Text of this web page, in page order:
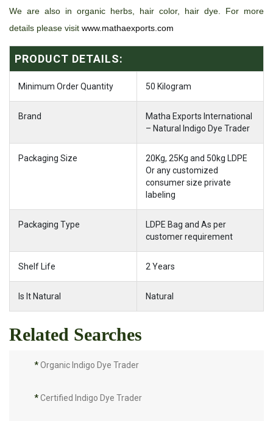
We are also in organic herbs, hair color, hair dye. For more
details please visit www.mathaexports.com
PRODUCT DETAILS:
Minimum Order Quantity 50 Kilogram
Brand
Matha Exports International
– Natural Indigo Dye Trader
Packaging Size
20Kg, 25Kg and 50kg LDPE
Or any customized
consumer size private
labeling
Packaging Type
LDPE Bag and As per
customer requirement
Shelf Life 2 Years
Is It Natural Natural
Related Searches
*Organic Indigo Dye Trader
*Certified Indigo Dye Trader